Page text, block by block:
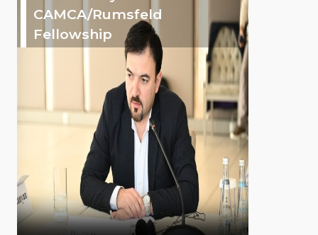
CAMCA/Rumsfeld
Fellowship